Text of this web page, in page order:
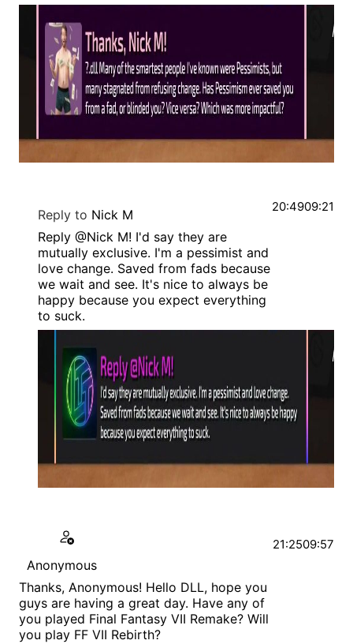
Reply to Nick M
Reply @Nick M! I'd say they are
mutually exclusive. I'm a pessimist and
love change. Saved from fads because
we wait and see. It's nice to always be
happy because you expect everything
to suck.
20:4909:21
Anonymous
Thanks, Anonymous! Hello DLL, hope you
guys are having a great day. Have any of
you played Final Fantasy VII Remake? Will
you play FF VII Rebirth?
21:2509:57